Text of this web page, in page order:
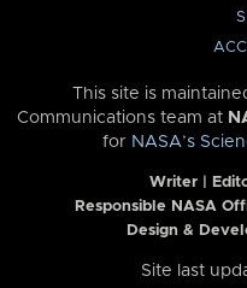
This site is
Communications team at
for NASA’s
Writer |
Responsible NASA
Design &
Site last